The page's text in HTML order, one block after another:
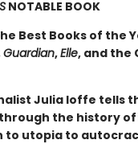
NOTABLE BOOK
Best Books of the
Guardian,Elle, and the
Julia Ioffe tells
the history
to utopia to